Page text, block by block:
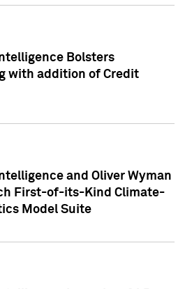
Bolsters
with addition of Credit
and Oliver Wyman
First-of-its-Kind Climate-
Model Suite